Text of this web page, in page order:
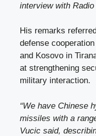
interview with
His remarks
defense
and Kosovo in
at strengthening
military interaction.
“We have Chinese
missiles with a
Vucic said,